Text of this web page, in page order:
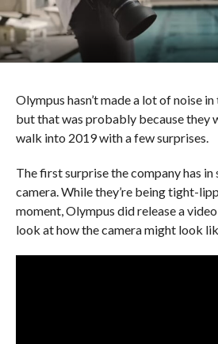
Olympus hasn’t made a lot of noise
but that was probably because they
walk into 2019 with a few surprises.
The first surprise the company has in
camera. While they’re being tight-
moment, Olympus did release a
look at how the camera might look